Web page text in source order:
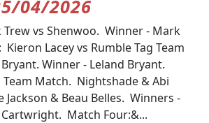
04/2026
vs Shenwoo. Winner - Mark
Lacey vs Rumble Tag Team
Winner - Leland Bryant.
Match. Nightshade & Abi
& Beau Belles. Winners -
Match Four:&...